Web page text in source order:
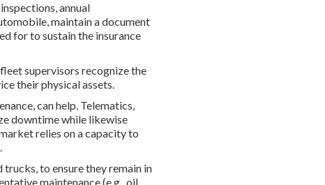
annual
maintain a document
for to sustain the insurance
supervisors recognize the
their physical assets.
can help. Telematics,
downtime while likewise
relies on a capacity to
trucks, to ensure they remain in
maintenance (e.g., oil